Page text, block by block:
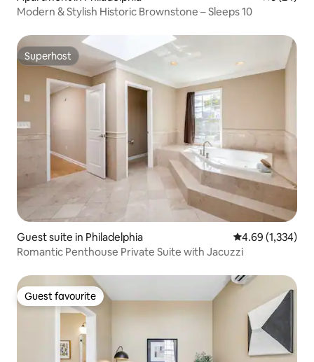
Modern & Stylish Historic Brownstone – Sleeps 10
Superhost
Superhost
Guest suite in Philadelphia 4.69 out of 5
4.69 (1,334)
Romantic Penthouse Private Suite with Jacuzzi
Guest favourite
Guest favourite